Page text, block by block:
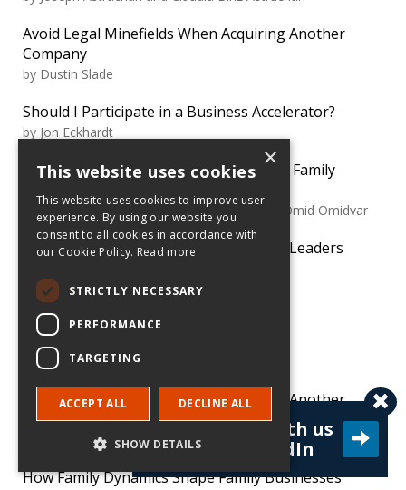
Avoid Legal Minefields When Acquiring Another
Company
by Dustin Slade
Should I Participate in a Business Accelerator?
by Jon Eckhardt
Things to Consider When Transferring Family
Susan Lanz, Gary Burke, Kajsa Haag and Omid Omidvar
Let the Next Generation of Family Firm Leaders
by Klaus Lüber and Nadine Kammerlander
TRENDING
Avoid Legal Minefields When Acquiring Another
Company
Dustin Slade
How Family Dynamics Shape Family Businesses
Connect with us
on LinkedIn
×
This website uses cookies
This website uses cookies to improve user
experience. By using our website you
consent to all cookies in accordance with
our Cookie Policy. Read more
STRICTLY NECESSARY
PERFORMANCE
TARGETING
ACCEPT ALL DECLINE ALL
SHOW DETAILS